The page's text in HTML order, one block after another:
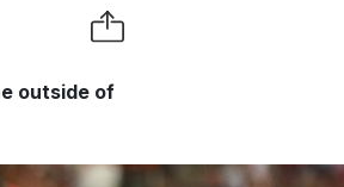
outside of